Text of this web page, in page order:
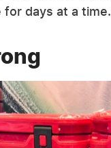
days at a time.